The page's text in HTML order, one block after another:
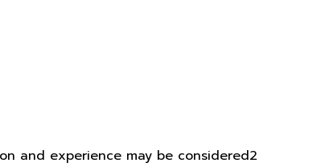
and experience may be considered2